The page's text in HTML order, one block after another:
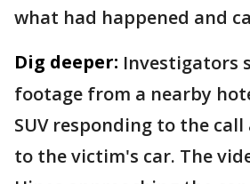
what had happened and
Dig deeper: Investigators
footage from a nearby
SUV responding to the
to the victim's car. The